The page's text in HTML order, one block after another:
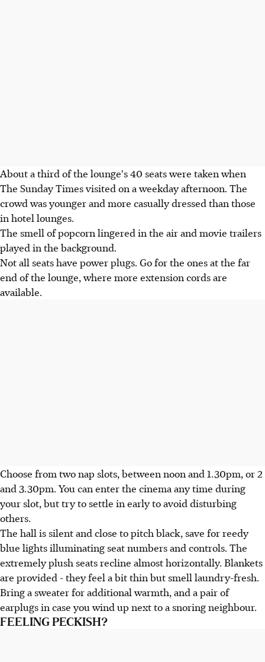
About a third of the lounge's 40 seats were taken when
The Sunday Times visited on a weekday afternoon. The
crowd was younger and more casually dressed than those
in hotel lounges.
The smell of popcorn lingered in the air and movie trailers
played in the background.
Not all seats have power plugs. Go for the ones at the far
end of the lounge, where more extension cords are
available.
Choose from two nap slots, between noon and 1.30pm, or 2
and 3.30pm. You can enter the cinema any time during
your slot, but try to settle in early to avoid disturbing
others.
The hall is silent and close to pitch black, save for reedy
blue lights illuminating seat numbers and controls. The
extremely plush seats recline almost horizontally. Blankets
are provided - they feel a bit thin but smell laundry-fresh.
Bring a sweater for additional warmth, and a pair of
earplugs in case you wind up next to a snoring neighbour.
FEELING PECKISH?